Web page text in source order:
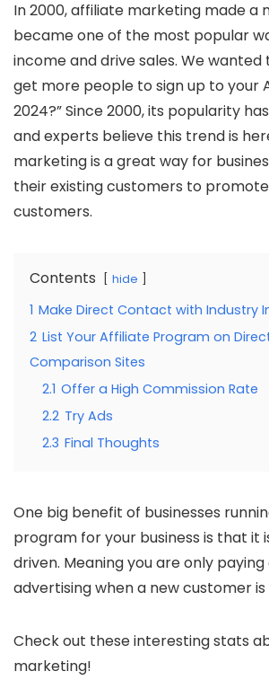
In 2000, affiliate marketing made a
became one of the most popular
income and drive sales. We wanted
get more people to sign up to your
2024?” Since 2000, its popularity
and experts believe this trend is
marketing is a great way for
their existing customers to
customers.
Contents hide
1 Make Direct Contact with Industry
2 List Your Affiliate Program on
Comparison Sites
2.1 Offer a High Commission Rate
2.2 Try Ads
2.3 Final Thoughts
One big benefit of businesses
program for your business is that it
driven. Meaning you are only
advertising when a new customer is
Check out these interesting stats
marketing!